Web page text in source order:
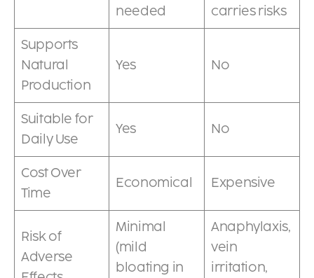
needed
carries risks
Supports
Natural
Production
Yes No
Suitable for
Daily Use
Yes No
Cost Over
Time
Economical Expensive
Risk of
Adverse
Minimal
(mild
bloating in
Anaphylaxis,
vein
irritation,